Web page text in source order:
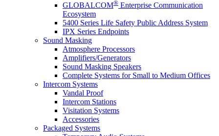
GLOBALCOM® Enterprise Communication
Ecosystem
5400 Series Life Safety Public Address System
IPX Series Endpoints
Sound Masking
Atmosphere Processors
Amplifiers/Generators
Sound Masking Speakers
Complete Systems for Small to Medium Offices
Intercom Systems
Vandal Proof
Intercom Stations
Visitation Systems
Accessories
Packaged Systems